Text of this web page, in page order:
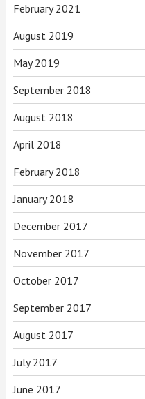
February 2021
August 2019
May 2019
September 2018
August 2018
April 2018
February 2018
January 2018
December 2017
November 2017
October 2017
September 2017
August 2017
July 2017
June 2017